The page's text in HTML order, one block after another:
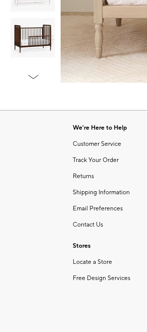
We're Here to Help
Customer Service
Track Your Order
Returns
Shipping Information
Email Preferences
Contact Us
Stores
Locate a Store
Free Design Services